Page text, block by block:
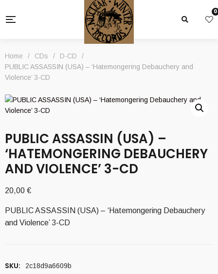
0
Home / CDs / D-CD
/
PUBLIC ASSASSIN (USA) – ‘Hatemongering Debauchery and
Violence’ 3-CD
PUBLIC ASSASSIN (USA) –
‘HATEMONGERING DEBAUCHERY
AND VIOLENCE’ 3-CD
20,00 €
PUBLIC ASSASSIN (USA) – ‘Hatemongering Debauchery
and Violence’ 3-CD
SKU: 2c18d9a6609b